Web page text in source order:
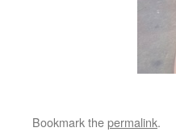
Bookmark thepermalink.